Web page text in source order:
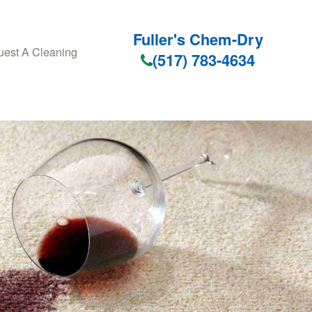
A Cleaning
Fuller's Chem-Dry
(517) 783-4634